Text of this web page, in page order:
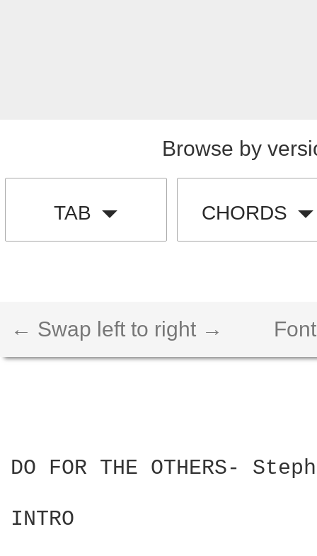
Browse by
TAB CHORDS
← Swap left to right →
DO FOR THE OTHERS-
INTRO